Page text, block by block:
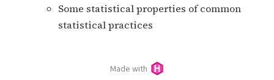
Some statistical properties of common
statistical practices
Made with